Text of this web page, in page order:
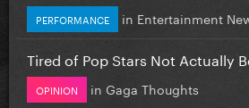
PERFORMANCE in Entertainment
Tired of Pop Stars Not Actually
OPINION in Gaga Thoughts